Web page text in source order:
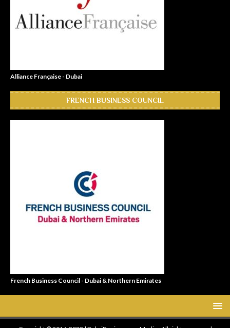
Alliance Française - Dubai
FRENCH BUSINESS COUNCIL
French Business Council - Dubai & Northern Emirates